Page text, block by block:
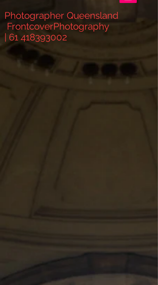
Photographer Queensland
FrontcoverPhotography
| 61 418393002